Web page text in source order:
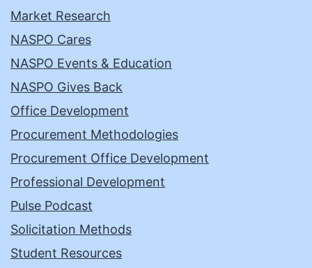
Market Research
NASPO Cares
NASPO Events & Education
NASPO Gives Back
Office Development
Procurement Methodologies
Procurement Office Development
Professional Development
Pulse Podcast
Solicitation Methods
Student Resources